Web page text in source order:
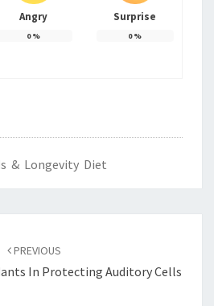
Angry
0%
Surprise
0%
& Longevity Diet
PREVIOUS
In Protecting Auditory Cells